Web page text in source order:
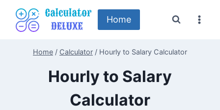
content
Home
Home / Calculator / Hourly to Salary Calculator
Hourly to Salary
Calculator